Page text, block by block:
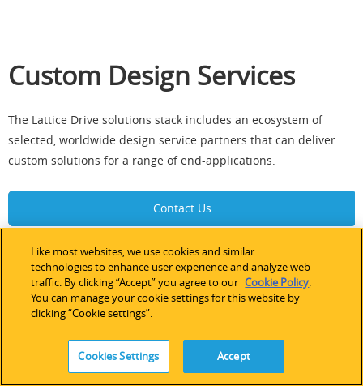
Custom Design Services
The Lattice Drive solutions stack includes an ecosystem of
selected, worldwide design service partners that can deliver
custom solutions for a range of end-applications.
Contact Us
Documentation
Information Resources
Like most websites, we use cookies and similar
technologies to enhance user experience and analyze web
traffic. By clicking “Accept” you agree to our Cookie Policy.
You can manage your cookie settings for this website by
clicking “Cookie settings”.
Cookies Settings Accept